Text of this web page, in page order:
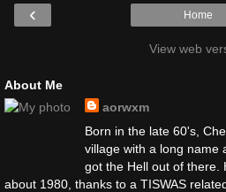
‹ Home
View web
About Me
aorwxm
Born in the late 60's,
village with a long name
got the Hell out of there.
about 1980, thanks to a TISWAS